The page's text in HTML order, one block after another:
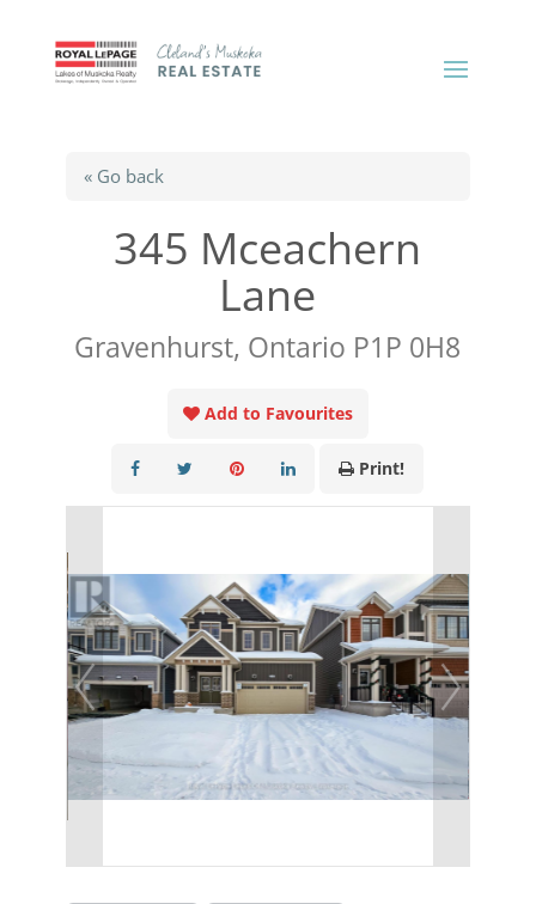
« Go back
345 Mceachern
Lane
Gravenhurst, Ontario P1P 0H8
Add to Favourites
Print!